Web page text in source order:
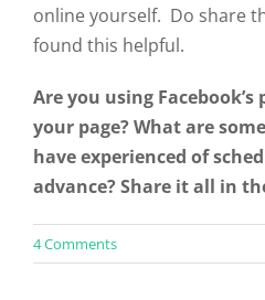
online yourself. Do share
found this helpful.
Are you using
your page? What are
have experienced of
advance? Share it all in
4 Commentson
3